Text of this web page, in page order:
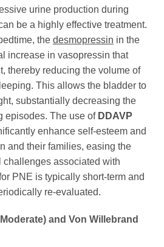
urine production during
be a highly effective treatment.
the desmopressin in the
increase in vasopressin that
thereby reducing the volume of
This allows the bladder to
substantially decreasing the
episodes. The use of DDAVP
enhance self-esteem and
and their families, easing the
associated with
PNE is typically short-term and
re-evaluated.
and Von Willebrand